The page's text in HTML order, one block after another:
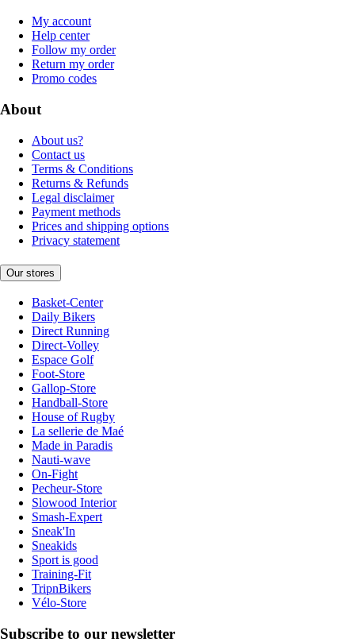
My account
Help center
Follow my order
Return my order
Promo codes
About
About us?
Contact us
Terms & Conditions
Returns & Refunds
Legal disclaimer
Payment methods
Prices and shipping options
Privacy statement
Our stores
Basket-Center
Daily Bikers
Direct Running
Direct-Volley
Espace Golf
Foot-Store
Gallop-Store
Handball-Store
House of Rugby
La sellerie de Maé
Made in Paradis
Nauti-wave
On-Fight
Pecheur-Store
Slowood Interior
Smash-Expert
Sneak'In
Sneakids
Sport is good
Training-Fit
TripnBikers
Vélo-Store
Subscribe to our newsletter